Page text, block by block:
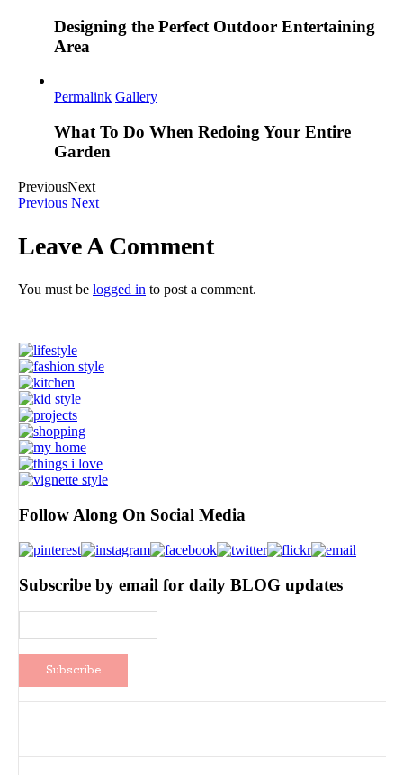
Designing the Perfect Outdoor Entertaining
Area
Permalink Gallery
What To Do When Redoing Your Entire
Garden
PreviousNext
Previous Next
Leave A Comment
You must be logged in to post a comment.
Follow Along On Social Media
Subscribe by email for daily BLOG updates